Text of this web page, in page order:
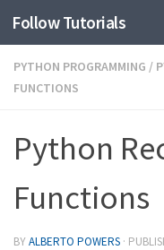
Follow Tutorials
PYTHON PROGRAMMING /
FUNCTIONS
Python
Functions
BYALBERTO POWERS ·